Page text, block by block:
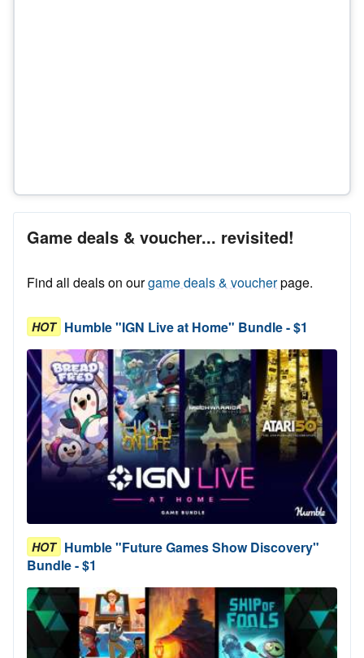
Game deals & voucher... revisited!
Find all deals on ourgame deals & voucherpage.
HOT Humble "IGN Live at Home" Bundle - $1
HOT Humble "Future Games Show Discovery"
Bundle - $1